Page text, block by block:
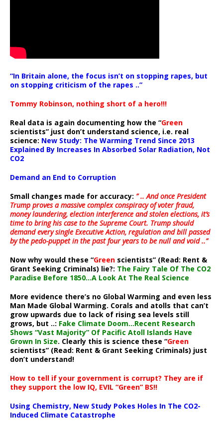
“In Britain alone, the focus isn’t on stopping rapes, but
on stopping criticism of the rapes ..”
Tommy Robinson, nothing short of a hero!!!
Real data is again documenting how the “Green
scientists” just don’t understand science, i.e. real
science: New Study: The Warming Trend Since 2013
Explained By Increases In Absorbed Solar Radiation, Not
CO2
Demand an End to Corruption
Small changes made for accuracy: ” .. And once President
Trump proves a massive complex conspiracy of voter fraud,
money laundering, election interference and stolen elections, it’s
time to bring his case to the Supreme Court. Trump should
demand every single Executive Action, regulation and bill passed
by the pedo-puppet in the past four years to be null and void ..”
Now why would these “Green scientists” (Read: Rent &
Grant Seeking Criminals) lie?: The Fairy Tale Of The CO2
Paradise Before 1850…A Look At The Real Science
More evidence there’s no Global Warming and even less
Man Made Global Warming. Corals and atolls that can’t
grow upwards due to lack of rising sea levels still
grows, but ..: Fake Climate Doom…Recent Research
Shows “Vast Majority” Of Pacific Atoll Islands Have
Grown In Size. Clearly this is science these “Green
scientists” (Read: Rent & Grant Seeking Criminals) just
don’t understand!
How to tell if your government is corrupt? They are if
they support the low IQ, EVIL “Green” BS!!
Using Chemistry, New Study Pokes Holes In The CO2-
Induced Climate Catastrophe